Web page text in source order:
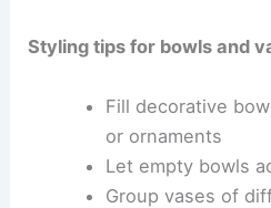
Styling tips for bowls and
Fill decorative
or ornaments
Let empty bowls
Group vases of